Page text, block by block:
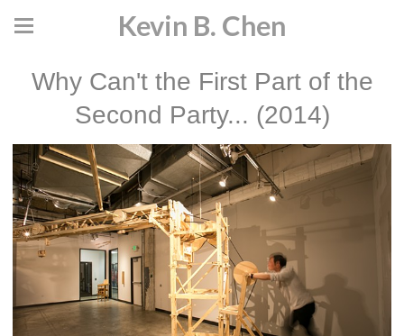
Kevin B. Chen
Why Can't the First Part of the
Second Party... (2014)